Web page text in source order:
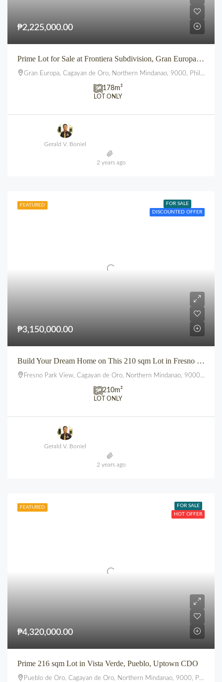
₱2,225,000.00
Prime Lot for Sale at Frontiera Subdivision, Gran Europa, Lumbia, CDO
Gran Europa, Cagayan de Oro, Northern Mindanao, 9000, Philippines
178m²
LOT ONLY
Gerald V. Boniel
2 years ago
FEATURED
FOR SALE
DISCOUNTED OFFER
₱3,150,000.00
Build Your Dream Home on This 210 sqm Lot in Fresno Parkview, Uptown, CDO
Fresno Park View, Cagayan de Oro, Northern Mindanao, 9000, Philippines
210m²
LOT ONLY
Gerald V. Boniel
2 years ago
FEATURED
FOR SALE
HOT OFFER
₱4,320,000.00
Prime 216 sqm Lot in Vista Verde, Pueblo, Uptown CDO
Pueblo de Oro, Cagayan de Oro, Northern Mindanao, 9000, Philippines